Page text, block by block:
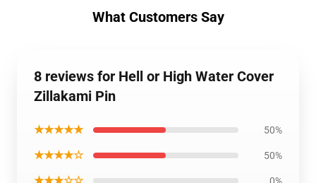
What Customers Say
8 reviews for Hell or High Water Cover
Zillakami Pin
★★★★★ 50%
★★★★☆ 50%